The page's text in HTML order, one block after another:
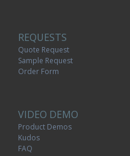
REQUESTS
Quote Request
Sample Request
Order Form
VIDEO DEMO
Product Demos
Kudos
FAQ